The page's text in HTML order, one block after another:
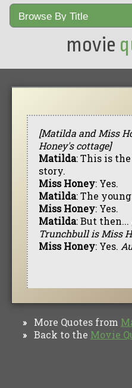
movie
[Matilda and Miss
Honey's cottage]
Matilda: This is
story.
Miss Honey: Yes.
Matilda: The
Miss Honey: Yes.
Matilda: But then...
Trunchbull is Miss
Miss Honey: Yes.
» More Quotes from
» Back to the Movie